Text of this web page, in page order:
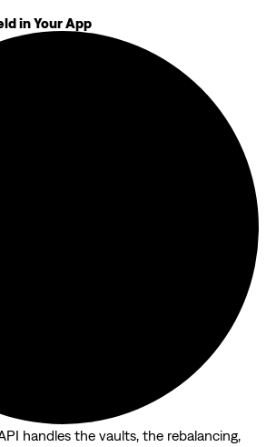
in Your App
handles the vaults, the rebalancing,